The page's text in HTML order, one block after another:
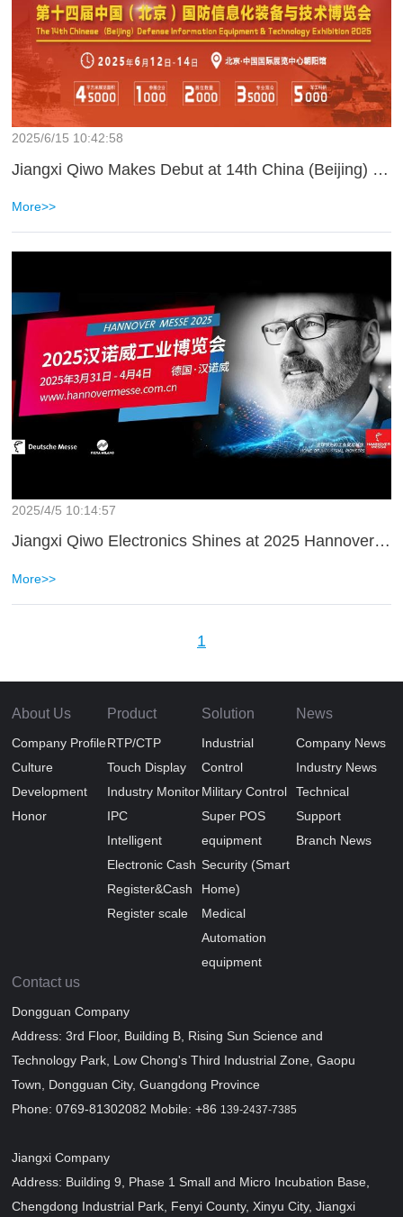
2025/6/15 10:42:58
Jiangxi Qiwo Makes Debut at 14th China (Beijing) National Defense Informatization Equipment and Technology Expo 2025
More>>
2025/4/5 10:14:57
Jiangxi Qiwo Electronics Shines at 2025 Hannover Messe
More>>
1
About Us
Company Profile
Culture
Development
Honor
Product
RTP/CTP
Touch Display
Industry Monitor
IPC
Intelligent
Electronic Cash
Register&Cash
Register scale
Solution
Industrial
Control
Military Control
Super POS
equipment
Security (Smart
Home)
Medical
Automation
equipment
News
Company News
Industry News
Technical
Support
Branch News
Contact us
Dongguan Company
Address: 3rd Floor, Building B, Rising Sun Science and
Technology Park, Low Chong's Third Industrial Zone, Gaopu
Town, Dongguan City, Guangdong Province
Phone: 0769-81302082 Mobile: +86 139-2437-7385
Jiangxi Company
Address: Building 9, Phase 1 Small and Micro Incubation Base,
Chengdong Industrial Park, Fenyi County, Xinyu City, Jiangxi